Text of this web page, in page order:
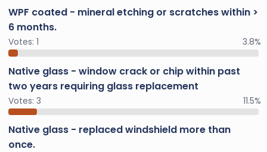
WPF coated - mineral etching or scratches within >
6 months.
Votes: 1 3.8%
Native glass - window crack or chip within past
two years requiring glass replacement
Votes: 3 11.5%
Native glass - replaced windshield more than
once.